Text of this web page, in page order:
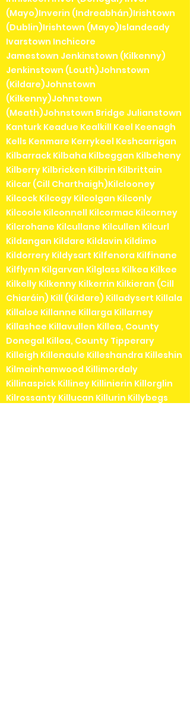
(Mayo)Inverin (Indreabhán)Irishtown
(Dublin)Irishtown (Mayo)Islandeady
Ivarstown Inchicore
Jamestown Jenkinstown (Kilkenny)
Jenkinstown (Louth)Johnstown
(Kildare)Johnstown
(Kilkenny)Johnstown
(Meath)Johnstown Bridge Julianstown
Kanturk Keadue Kealkill Keel Keenagh
Kells Kenmare Kerrykeel Keshcarrigan
Kilbarrack Kilbaha Kilbeggan Kilbeheny
Kilberry Kilbricken Kilbrin Kilbrittain
Kilcar (Cill Charthaigh)Kilclooney
Kilcock Kilcogy Kilcolgan Kilconly
Kilcoole Kilconnell Kilcormac Kilcorney
Kilcrohane Kilcullane Kilcullen Kilcurl
Kildangan Kildare Kildavin Kildimo
Kildorrery Kildysart Kilfenora Kilfinane
Kilflynn Kilgarvan Kilglass Kilkea Kilkee
Kilkelly Kilkenny Kilkerrin Kilkieran (Cill
Chiaráin) Kill (Kildare) Killadysert Killala
Killaloe Killanne Killarga Killarney
Killashee Killavullen Killea, County
Donegal Killea, County Tipperary
Killeigh Killenaule Killeshandra Killeshin
Kilmainhamwood Killimordaly
Killinaspick Killiney Killinierin Killorglin
Kilrossanty Killucan Killurin Killybegs